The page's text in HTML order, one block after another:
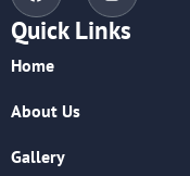
Quick Links
Home
About Us
Gallery